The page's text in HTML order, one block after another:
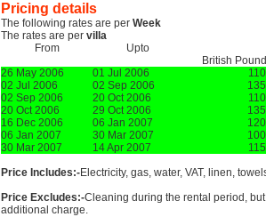
Pricing details
The following rates are per Week
The rates are per villa
From
Upto
British
26 May 2006
01 Jul 2006
02 Jul 2006
02 Sep 2006
02 Sep 2006
20 Oct 2006
20 Oct 2006
29 Oct 2006
16 Dec 2006
06 Jan 2007
06 Jan 2007
30 Mar 2007
30 Mar 2007
14 Apr 2007
Price Includes:-Electricity, gas, water, VAT, linen,
Price Excludes:-Cleaning during the rental period,
additional charge.